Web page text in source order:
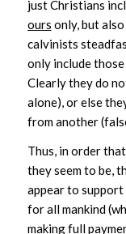
just Christians
ours only, but
calvinists
only include
Clearly they do
alone), or else
from another
Thus, in order
they seem to be,
appear to support
for all mankind
making full